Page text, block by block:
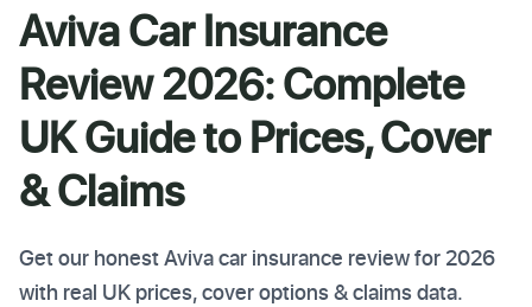
Aviva Car Insurance
Review 2026: Complete
UK Guide to Prices, Cover
& Claims
Get our honest Aviva car insurance review for 2026
with real UK prices, cover options & claims data.